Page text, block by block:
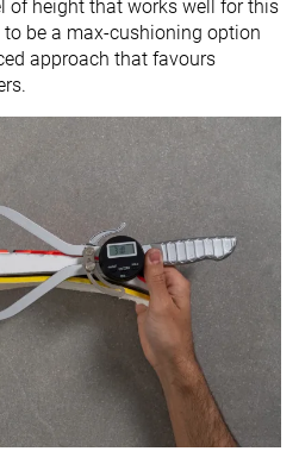
of height that works well for this
be a max-cushioning option
approach that favours